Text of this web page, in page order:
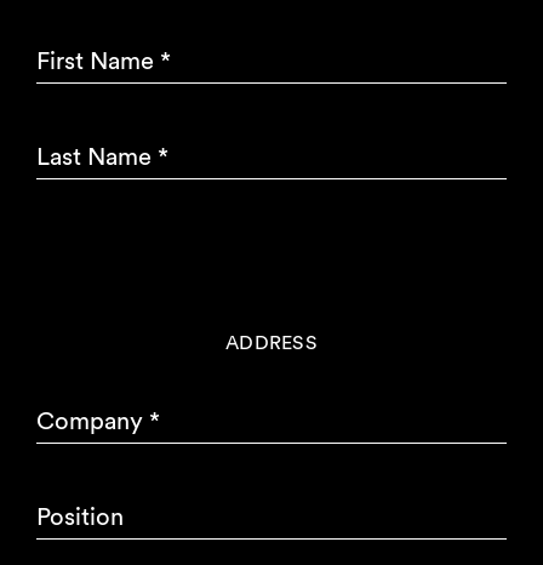
First Name *
Last Name *
ADDRESS
Company *
Position